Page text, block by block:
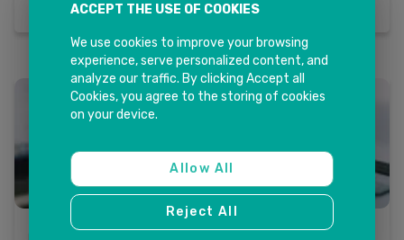
ACCEPT THE USE OF COOKIES
We use cookies to improve your browsing
experience, serve personalized content, and
analyze our traffic. By clicking Accept all
Cookies, you agree to the storing of cookies
on your device.
Allow All
Reject All